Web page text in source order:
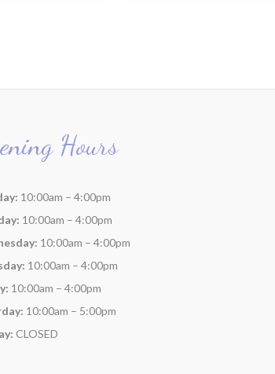
Hours
10:00am – 4:00pm
10:00am – 4:00pm
10:00am – 4:00pm
10:00am – 4:00pm
10:00am – 4:00pm
10:00am – 5:00pm
CLOSED